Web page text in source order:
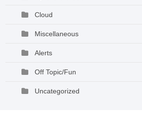
Cloud
Miscellaneous
Alerts
Off Topic/Fun
Uncategorized